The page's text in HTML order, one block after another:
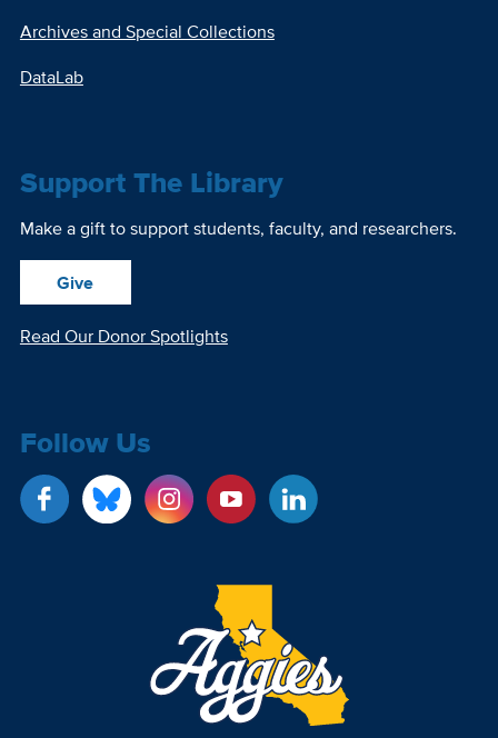
Archives and Special Collections
DataLab
Support The Library
Make a gift to support students, faculty, and researchers.
Give
Read Our Donor Spotlights
Follow Us